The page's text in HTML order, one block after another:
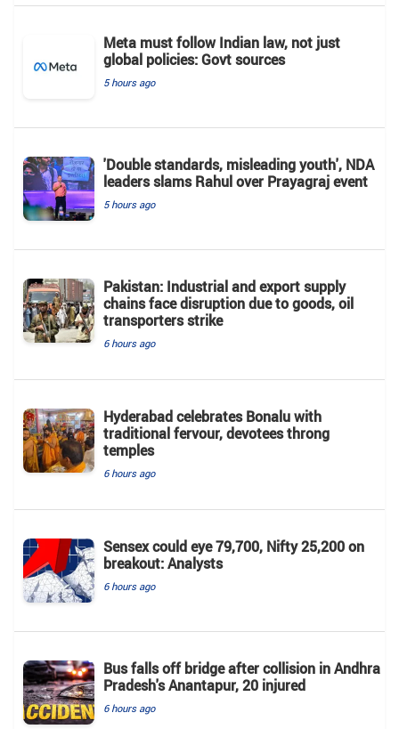
Meta must follow Indian law, not just
global policies: Govt sources
5 hours ago
'Double standards, misleading youth', NDA
leaders slams Rahul over Prayagraj event
5 hours ago
Pakistan: Industrial and export supply
chains face disruption due to goods, oil
transporters strike
6 hours ago
Hyderabad celebrates Bonalu with
traditional fervour, devotees throng
temples
6 hours ago
Sensex could eye 79,700, Nifty 25,200 on
breakout: Analysts
6 hours ago
Bus falls off bridge after collision in Andhra
Pradesh's Anantapur, 20 injured
6 hours ago